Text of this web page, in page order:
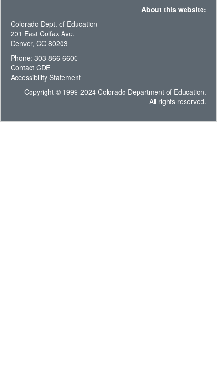
About this website:
Colorado Dept. of Education
201 East Colfax Ave.
Denver, CO 80203
Phone: 303-866-6600
Contact CDE
Accessibility Statement
Copyright © 1999-2024 Colorado Department of Education.
All rights reserved.